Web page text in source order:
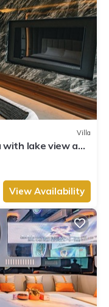
Villa
lake view and
View Availability